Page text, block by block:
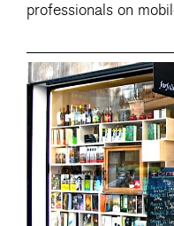
professionals on